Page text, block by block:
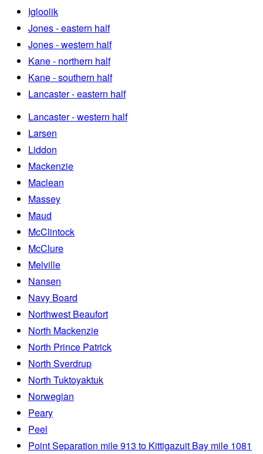
Igloolik
Jones - eastern half
Jones - western half
Kane - northern half
Kane - southern half
Lancaster - eastern half
Lancaster - western half
Larsen
Liddon
Mackenzie
Maclean
Massey
Maud
McClintock
McClure
Melville
Nansen
Navy Board
Northwest Beaufort
North Mackenzie
North Prince Patrick
North Sverdrup
North Tuktoyaktuk
Norwegian
Peary
Peel
Point Separation mile 913 to Kittigazuit Bay mile 1081